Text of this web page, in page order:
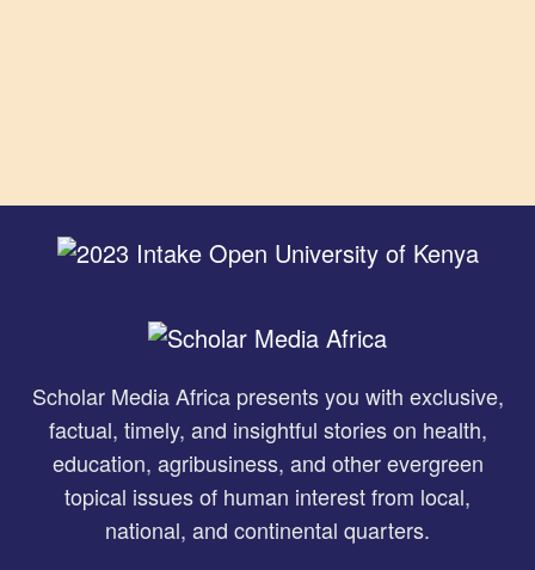
Scholar Media Africa presents you with exclusive,
factual, timely, and insightful stories on health,
education, agribusiness, and other evergreen
topical issues of human interest from local,
national, and continental quarters.